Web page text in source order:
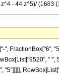
- 44 z^5)/ (1683
"